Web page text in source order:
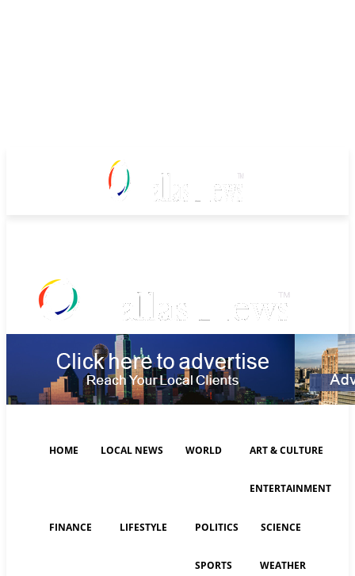
HOME LOCAL NEWS WORLD ART & CULTURE
ENTERTAINMENT
FINANCE LIFESTYLE POLITICS SCIENCE
SPORTS WEATHER